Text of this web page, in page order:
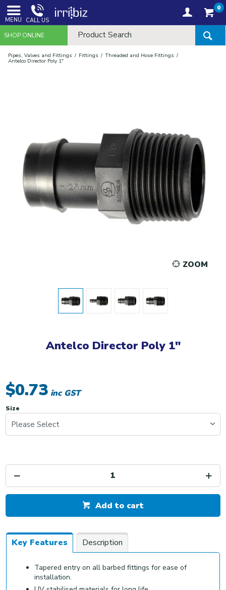
MENU CALL US
0
SHOP ONLINE
Pipes, Valves and Fittings Fittings Threaded and Hose Fittings
Antelco Director Poly 1"
ZOOM
Antelco Director Poly 1"
$0.73 inc GST
Size
Please Select
Add to cart
Key Features Description
Tapered entry on all barbed fittings for ease of
installation.